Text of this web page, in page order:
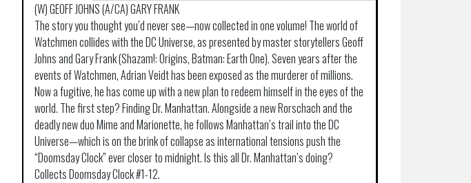
(W) GEOFF JOHNS (A/CA) GARY FRANK
The story you thought you’d never see—now collected in one volume! The world of
Watchmen collides with the DC Universe, as presented by master storytellers Geoff
Johns and Gary Frank (Shazam!: Origins, Batman: Earth One). Seven years after the
events of Watchmen, Adrian Veidt has been exposed as the murderer of millions.
Now a fugitive, he has come up with a new plan to redeem himself in the eyes of the
world. The first step? Finding Dr. Manhattan. Alongside a new Rorschach and the
deadly new duo Mime and Marionette, he follows Manhattan’s trail into the DC
Universe—which is on the brink of collapse as international tensions push the
“Doomsday Clock” ever closer to midnight. Is this all Dr. Manhattan’s doing?
Collects Doomsday Clock #1-12.